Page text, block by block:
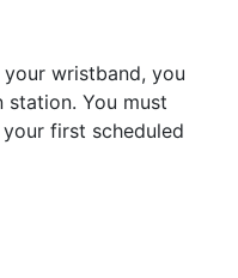
wristband, you
You must
first scheduled